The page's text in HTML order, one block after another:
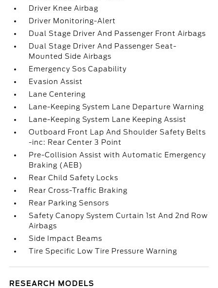
Driver Knee Airbag
Driver Monitoring-Alert
Dual Stage Driver And Passenger Front Airbags
Dual Stage Driver And Passenger Seat-
Mounted Side Airbags
Emergency Sos Capability
Evasion Assist
Lane Centering
Lane-Keeping System Lane Departure Warning
Lane-Keeping System Lane Keeping Assist
Outboard Front Lap And Shoulder Safety Belts
-inc: Rear Center 3 Point
Pre-Collision Assist with Automatic Emergency
Braking (AEB)
Rear Child Safety Locks
Rear Cross-Traffic Braking
Rear Parking Sensors
Safety Canopy System Curtain 1st And 2nd Row
Airbags
Side Impact Beams
Tire Specific Low Tire Pressure Warning
RESEARCH MODELS